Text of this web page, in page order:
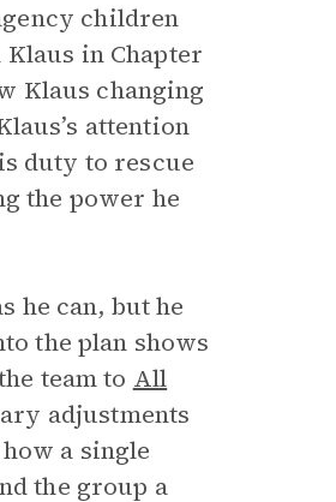
children
in Chapter
Klaus changing
attention
duty to rescue
the power he
he can, but he
the plan shows
team to All
adjustments
a single
the group a